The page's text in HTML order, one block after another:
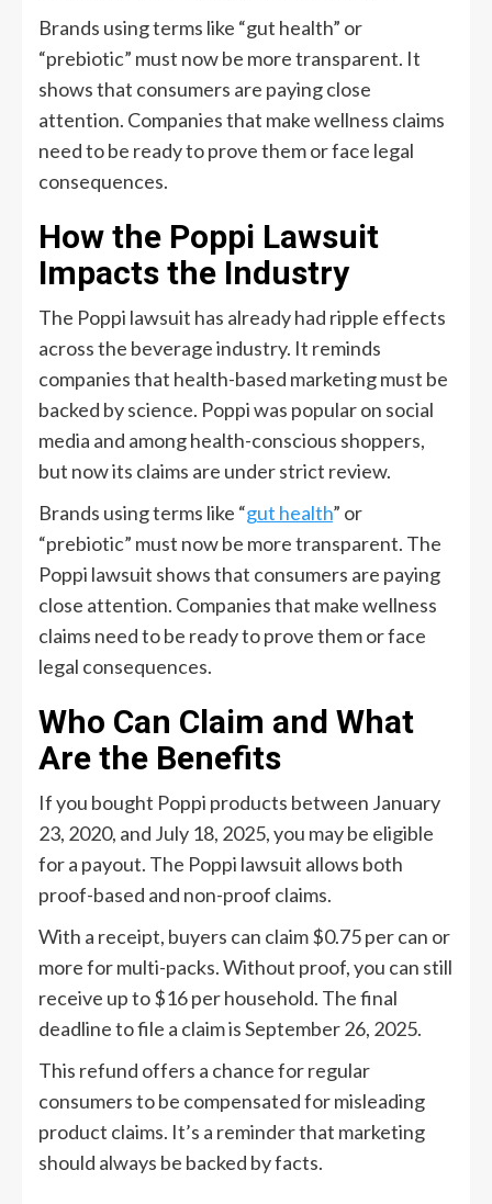
Brands using terms like “gut health” or
“prebiotic” must now be more transparent. It
shows that consumers are paying close
attention. Companies that make wellness claims
need to be ready to prove them or face legal
consequences.
How the Poppi Lawsuit
Impacts the Industry
The Poppi lawsuit has already had ripple effects
across the beverage industry. It reminds
companies that health-based marketing must be
backed by science. Poppi was popular on social
media and among health-conscious shoppers,
but now its claims are under strict review.
Brands using terms like “gut health” or
“prebiotic” must now be more transparent. The
Poppi lawsuit shows that consumers are paying
close attention. Companies that make wellness
claims need to be ready to prove them or face
legal consequences.
Who Can Claim and What
Are the Benefits
If you bought Poppi products between January
23, 2020, and July 18, 2025, you may be eligible
for a payout. The Poppi lawsuit allows both
proof-based and non-proof claims.
With a receipt, buyers can claim $0.75 per can or
more for multi-packs. Without proof, you can still
receive up to $16 per household. The final
deadline to file a claim is September 26, 2025.
This refund offers a chance for regular
consumers to be compensated for misleading
product claims. It’s a reminder that marketing
should always be backed by facts.